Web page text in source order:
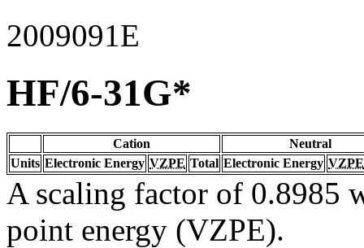
2009091E
HF/6-31G*
Cation
Neutral
Units Electronic Energy VZPE Total Electronic Energy VZPE
A scaling factor of 0.8985
point energy (VZPE).